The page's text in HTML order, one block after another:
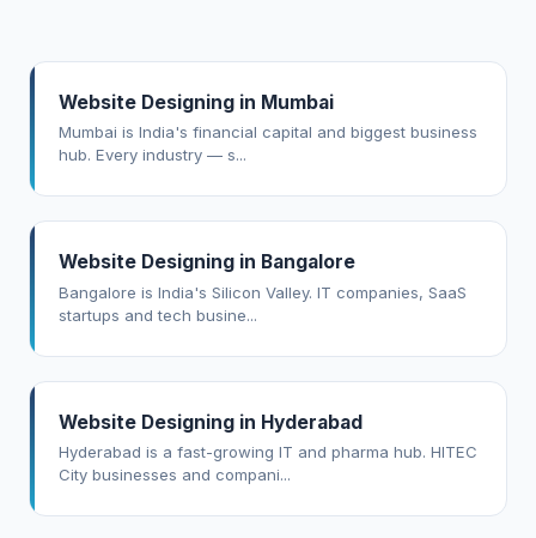
Website Designing in Mumbai
Mumbai is India's financial capital and biggest business
hub. Every industry — s...
Website Designing in Bangalore
Bangalore is India's Silicon Valley. IT companies, SaaS
startups and tech busine...
Website Designing in Hyderabad
Hyderabad is a fast-growing IT and pharma hub. HITEC
City businesses and compani...